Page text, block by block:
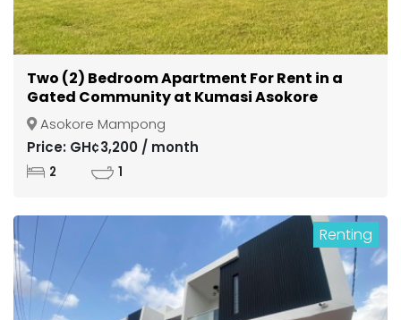
Two (2) Bedroom Apartment For Rent in a
Gated Community at Kumasi Asokore
Mampong
Asokore Mampong
Price: GH¢3,200 / month
2 1
Renting